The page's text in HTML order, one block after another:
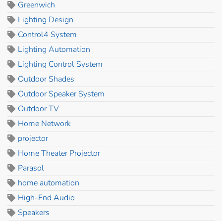
Greenwich
Lighting Design
Control4 System
Lighting Automation
Lighting Control System
Outdoor Shades
Outdoor Speaker System
Outdoor TV
Home Network
projector
Home Theater Projector
Parasol
home automation
High-End Audio
Speakers